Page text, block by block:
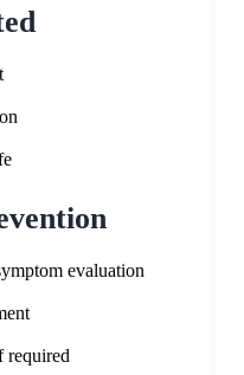
evaluation
required